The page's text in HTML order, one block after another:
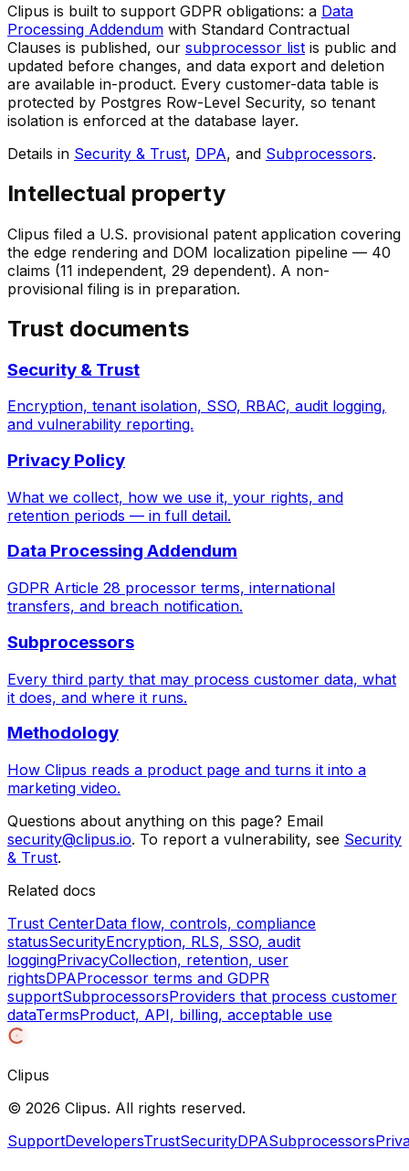
Clipus is built to support GDPR obligations: a Data
Processing Addendum with Standard Contractual
Clauses is published, our subprocessor list is public and
updated before changes, and data export and deletion
are available in-product. Every customer-data table is
protected by Postgres Row-Level Security, so tenant
isolation is enforced at the database layer.
Details in Security & Trust, DPA, and Subprocessors.
Intellectual property
Clipus filed a U.S. provisional patent application covering
the edge rendering and DOM localization pipeline — 40
claims (11 independent, 29 dependent). A non-
provisional filing is in preparation.
Trust documents
Security & Trust
Encryption, tenant isolation, SSO, RBAC, audit logging,
and vulnerability reporting.
Privacy Policy
What we collect, how we use it, your rights, and
retention periods — in full detail.
Data Processing Addendum
GDPR Article 28 processor terms, international
transfers, and breach notification.
Subprocessors
Every third party that may process customer data, what
it does, and where it runs.
Methodology
How Clipus reads a product page and turns it into a
marketing video.
Questions about anything on this page? Email
security@clipus.io. To report a vulnerability, see Security
& Trust.
Related docs
Trust CenterData flow, controls, compliance
statusSecurityEncryption, RLS, SSO, audit
loggingPrivacyCollection, retention, user
rightsDPAProcessor terms and GDPR
supportSubprocessorsProviders that process customer
dataTermsProduct, API, billing, acceptable use
Clipus
© 2026 Clipus. All rights reserved.
SupportDevelopersTrustSecurityDPASubprocessors